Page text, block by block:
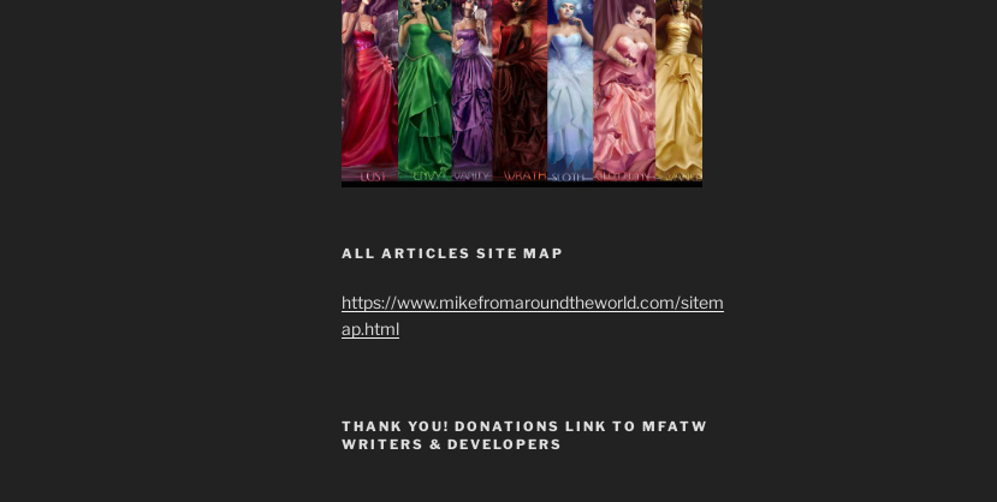
ALL ARTICLES SITE MAP
https://www.mikefromaroundtheworld.com/sitem
ap.html
THANK YOU! DONATIONS LINK TO MFATW
WRITERS & DEVELOPERS